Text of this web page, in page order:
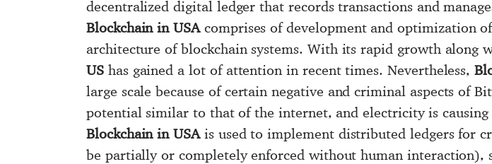
decentralized digital ledger that records transactions and
Blockchain in USAcomprises of development and optimization
architecture of blockchain systems. With its rapid growth along
UShas gained a lot of attention in recent times. Nevertheless,
large scale because of certain negative and criminal aspects of
potential similar to that of the internet, and electricity is
Blockchain in USAis used to implement distributed ledgers for
be partially or completely enforced without human interaction),